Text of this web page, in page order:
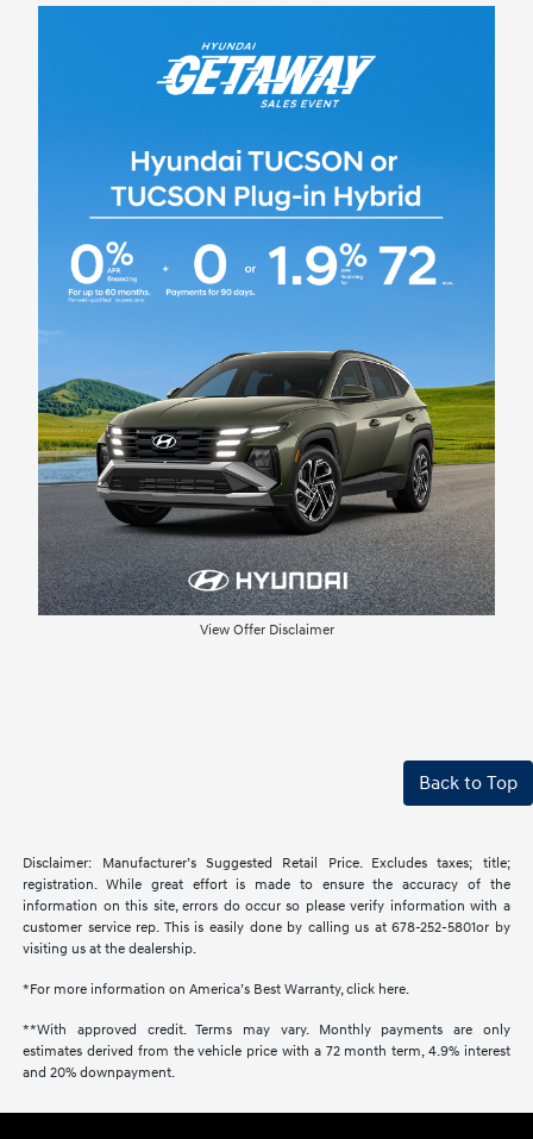
View Offer Disclaimer
Back to Top
Disclaimer: Manufacturer’s Suggested Retail Price. Excludes taxes; title;
registration. While great effort is made to ensure the accuracy of the
information on this site, errors do occur so please verify information with a
customer service rep. This is easily done by calling us at 678-252-5801or by
visiting us at the dealership.
*For more information on America’s Best Warranty, click here.
**With approved credit. Terms may vary. Monthly payments are only
estimates derived from the vehicle price with a 72 month term, 4.9% interest
and 20% downpayment.